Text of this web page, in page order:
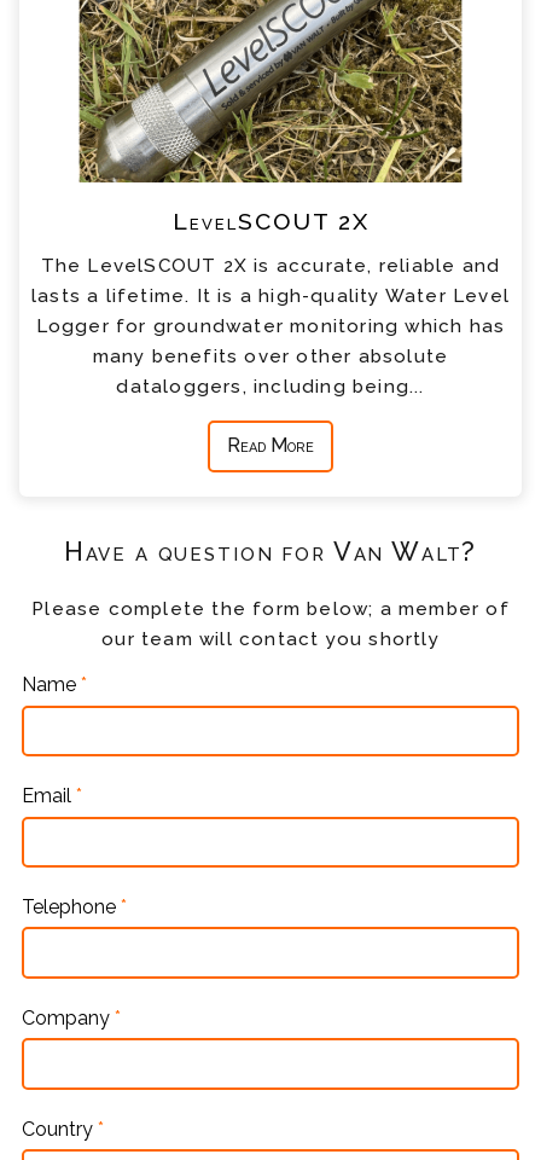
LevelSCOUT 2X
The LevelSCOUT 2X is accurate, reliable and
lasts a lifetime. It is a high-quality Water Level
Logger for groundwater monitoring which has
many benefits over other absolute
dataloggers, including being...
Read More
Have a question for Van Walt?
Please complete the form below; a member of
our team will contact you shortly
Name *
Email *
Telephone *
Company *
Country *